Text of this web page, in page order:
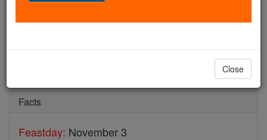
Facts
Feastday: November 3
Close